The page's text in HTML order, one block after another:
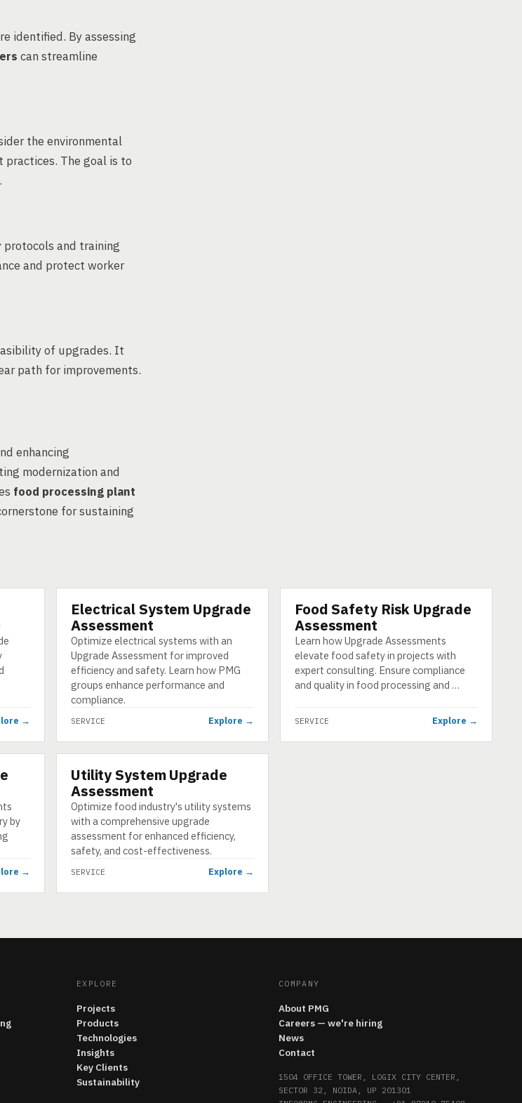
identified. By assessing
can streamline
the environmental
practices. The goal is to
protocols and training
and protect worker
of upgrades. It
path for improvements.
enhancing
modernization and
food processing plant
for sustaining
→
SERVICE
Electrical System Upgrade
Assessment
Optimize electrical systems with an
Upgrade Assessment for improved
efficiency and safety. Learn how PMG
groups enhance performance and
compliance.
SERVICE Explore →
SERVICE
Food Safety Risk Upgrade
Assessment
Learn how Upgrade Assessments
elevate food safety in projects with
expert consulting. Ensure compliance
and quality in food processing and …
SERVICE Explore →
by
→
SERVICE
Utility System Upgrade
Assessment
Optimize food industry's utility systems
with a comprehensive upgrade
assessment for enhanced efficiency,
safety, and cost-effectiveness.
SERVICE Explore →
EXPLORE
Projects
Products
Technologies
Insights
Key Clients
Sustainability
COMPANY
About PMG
Careers — we're hiring
News
Contact
1504 OFFICE TOWER, LOGIX CITY CENTER,
SECTOR 32, NOIDA, UP 201301